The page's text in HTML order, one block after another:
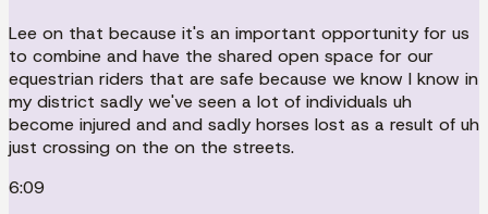
Lee on that because it's an important opportunity for us
to combine and have the shared open space for our
equestrian riders that are safe because we know I know in
my district sadly we've seen a lot of individuals uh
become injured and and sadly horses lost as a result of uh
just crossing on the on the streets.
6:09